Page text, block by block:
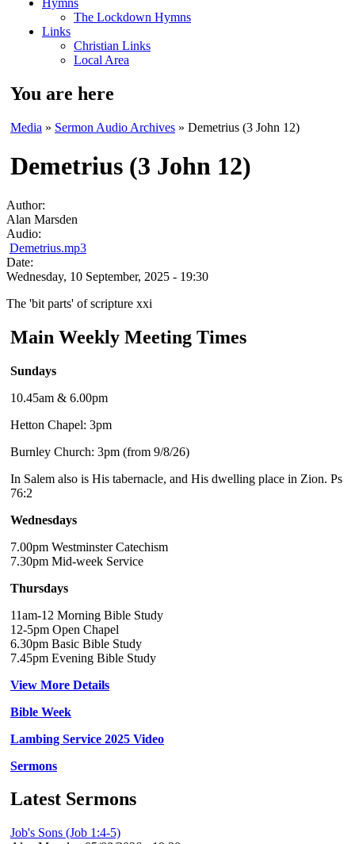
Hymns
The Lockdown Hymns
Links
Christian Links
Local Area
You are here
Media » Sermon Audio Archives » Demetrius (3 John 12)
Demetrius (3 John 12)
Author:
Alan Marsden
Audio:
Demetrius.mp3
Date:
Wednesday, 10 September, 2025 - 19:30
The 'bit parts' of scripture xxi
Main Weekly Meeting Times
Sundays
10.45am & 6.00pm
Hetton Chapel: 3pm
Burnley Church: 3pm (from 9/8/26)
In Salem also is His tabernacle, and His dwelling place in Zion. Ps
76:2
Wednesdays
7.00pm Westminster Catechism
7.30pm Mid-week Service
Thursdays
11am-12 Morning Bible Study
12-5pm Open Chapel
6.30pm Basic Bible Study
7.45pm Evening Bible Study
View More Details
Bible Week
Lambing Service 2025 Video
Sermons
Latest Sermons
Job's Sons (Job 1:4-5)